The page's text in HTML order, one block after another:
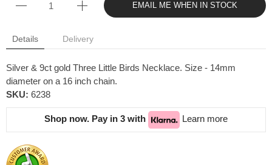
EMAIL ME WHEN IN STOCK
Details Delivery
Silver & 9ct gold Three Little Birds Necklace. Size - 14mm
diameter on a 16 inch chain.
SKU: 6238
Shop now. Pay in 3 with Learn more